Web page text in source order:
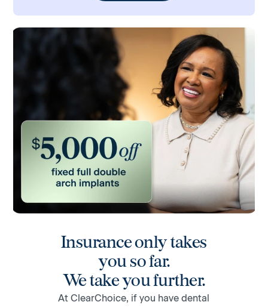
Insurance only takes
you so far.
We take you further.
At ClearChoice, if you have dental